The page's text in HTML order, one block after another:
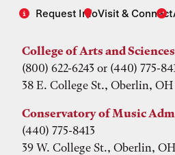
Request InfoVisit & Connect
College of Arts and
(800) 622-6243 or (440) 775-
38 E. College St., Oberlin,
Conservatory of Music
(440) 775-8413
39 W. College St., Oberlin,